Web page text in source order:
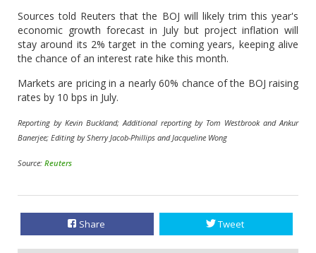
Sources told Reuters that the BOJ will likely trim this year's
economic growth forecast in July but project inflation will
stay around its 2% target in the coming years, keeping alive
the chance of an interest rate hike this month.
Markets are pricing in a nearly 60% chance of the BOJ raising
rates by 10 bps in July.
Reporting by Kevin Buckland; Additional reporting by Tom Westbrook and Ankur
Banerjee; Editing by Sherry Jacob-Phillips and Jacqueline Wong
Source: Reuters
Share Tweet